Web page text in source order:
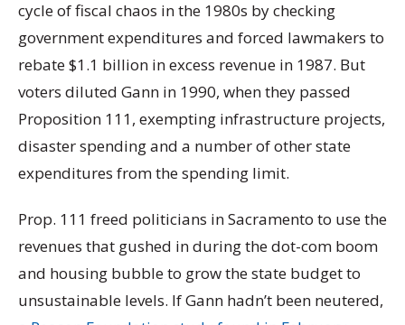
cycle of fiscal chaos in the 1980s by checking
government expenditures and forced lawmakers to
rebate $1.1 billion in excess revenue in 1987. But
voters diluted Gann in 1990, when they passed
Proposition 111, exempting infrastructure projects,
disaster spending and a number of other state
expenditures from the spending limit.
Prop. 111 freed politicians in Sacramento to use the
revenues that gushed in during the dot-com boom
and housing bubble to grow the state budget to
unsustainable levels. If Gann hadn’t been neutered,